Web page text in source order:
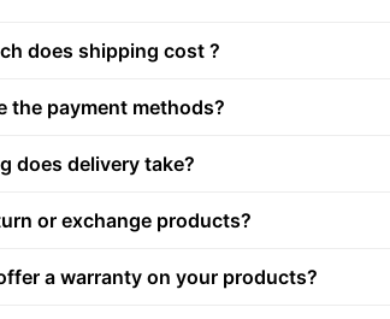
does shipping cost ?
the payment methods?
does delivery take?
or exchange products?
a warranty on your products?